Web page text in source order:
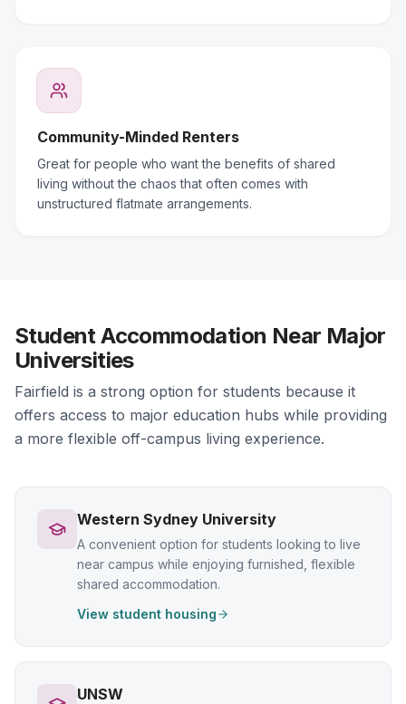
Community-Minded Renters
Great for people who want the benefits of shared
living without the chaos that often comes with
unstructured flatmate arrangements.
Student Accommodation Near Major
Universities
Fairfield is a strong option for students because it
offers access to major education hubs while providing
a more flexible off-campus living experience.
Western Sydney University
A convenient option for students looking to live
near campus while enjoying furnished, flexible
shared accommodation.
View student housing
UNSW